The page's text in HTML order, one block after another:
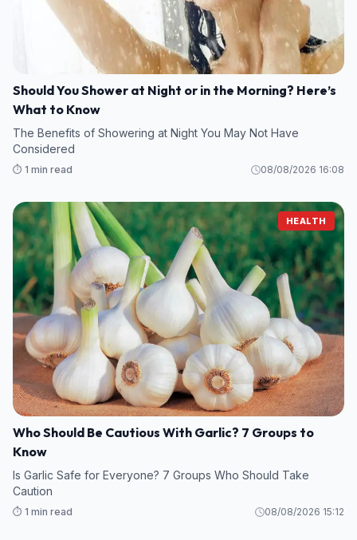
Should You Shower at Night or in the Morning? Here’s
What to Know
The Benefits of Showering at Night You May Not Have
Considered
⏱️ 1 min read 08/08/2026 16:08
HEALTH
Who Should Be Cautious With Garlic? 7 Groups to
Know
Is Garlic Safe for Everyone? 7 Groups Who Should Take
Caution
⏱️ 1 min read 08/08/2026 15:12